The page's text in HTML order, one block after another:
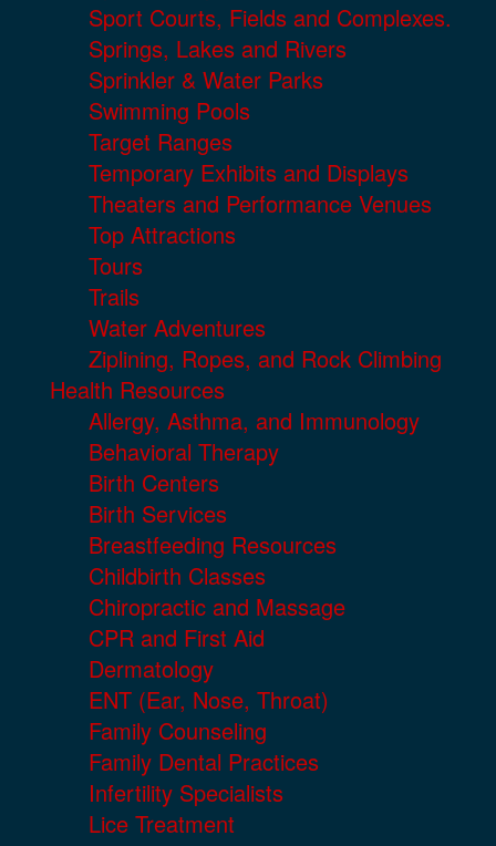
Sport Courts, Fields and Complexes.
Springs, Lakes and Rivers
Sprinkler & Water Parks
Swimming Pools
Target Ranges
Temporary Exhibits and Displays
Theaters and Performance Venues
Top Attractions
Tours
Trails
Water Adventures
Ziplining, Ropes, and Rock Climbing
Health Resources
Allergy, Asthma, and Immunology
Behavioral Therapy
Birth Centers
Birth Services
Breastfeeding Resources
Childbirth Classes
Chiropractic and Massage
CPR and First Aid
Dermatology
ENT (Ear, Nose, Throat)
Family Counseling
Family Dental Practices
Infertility Specialists
Lice Treatment